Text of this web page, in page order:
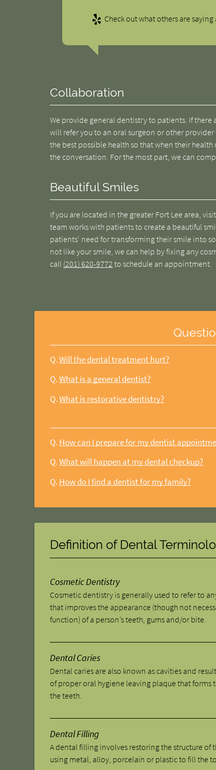
Check out what others are
Collaboration
We provide general dentistry to patients. If there
will refer you to an oral surgeon or other
the best possible health so that when their
the conversation. For the most part, we can
Beautiful Smiles
If you are located in the greater Fort Lee area,
team works with patients to create a beautiful
patients' need for transforming their smile into
not like your smile, we can help by fixing any
call (201) 620-9772 to schedule an appointment.
Q. Will the dental treatment hurt?
Q. What is a general dentist?
Q. What is restorative dentistry?
Q. How can I prepare for my dentist
Q. What will happen at my dental checkup?
Q. How do I find a dentist for my family?
Definition of Dental
Cosmetic Dentistry
Cosmetic dentistry is generally used to refer to
that improves the appearance (though not
function) of a person’s teeth, gums and/or bite.
Dental Caries
Dental caries are also known as cavities and
of proper oral hygiene leaving plaque that forms
the teeth.
Dental Filling
A dental filling involves restoring the structure of
using metal, alloy, porcelain or plastic to fill the